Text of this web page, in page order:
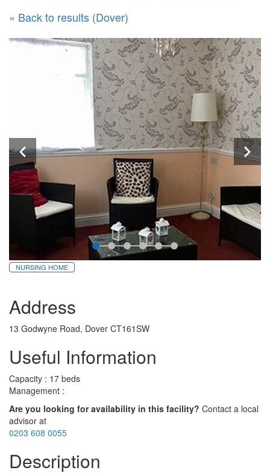
« Back to results (Dover)
NURSING HOME
Address
13 Godwyne Road, Dover CT161SW
Useful Information
Capacity : 17 beds
Management :
Are you looking for availability in this facility? Contact a local
advisor at
0203 608 0055
Description